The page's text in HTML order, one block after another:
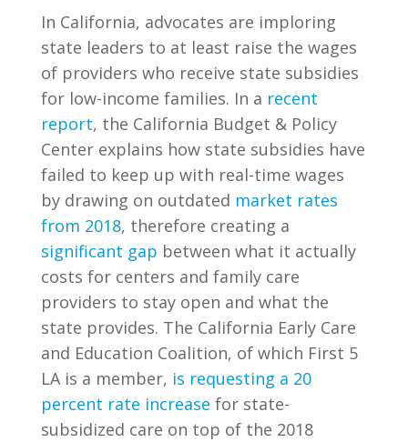
In California, advocates are imploring
state leaders to at least raise the wages
of providers who receive state subsidies
for low-income families. In a recent
report, the California Budget & Policy
Center explains how state subsidies have
failed to keep up with real-time wages
by drawing on outdated market rates
from 2018, therefore creating a
significant gap between what it actually
costs for centers and family care
providers to stay open and what the
state provides. The California Early Care
and Education Coalition, of which First 5
LA is a member, is requesting a 20
percent rate increase for state-
subsidized care on top of the 2018